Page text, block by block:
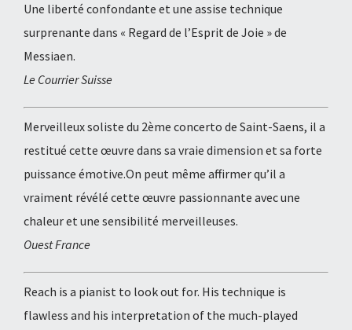
Une liberté confondante et une assise technique
surprenante dans « Regard de l’Esprit de Joie » de
Messiaen.
Le Courrier Suisse
Merveilleux soliste du 2ème concerto de Saint-Saens, il a
restitué cette œuvre dans sa vraie dimension et sa forte
puissance émotive.On peut même affirmer qu’il a
vraiment révélé cette œuvre passionnante avec une
chaleur et une sensibilité merveilleuses.
Ouest France
Reach is a pianist to look out for. His technique is
flawless and his interpretation of the much-played